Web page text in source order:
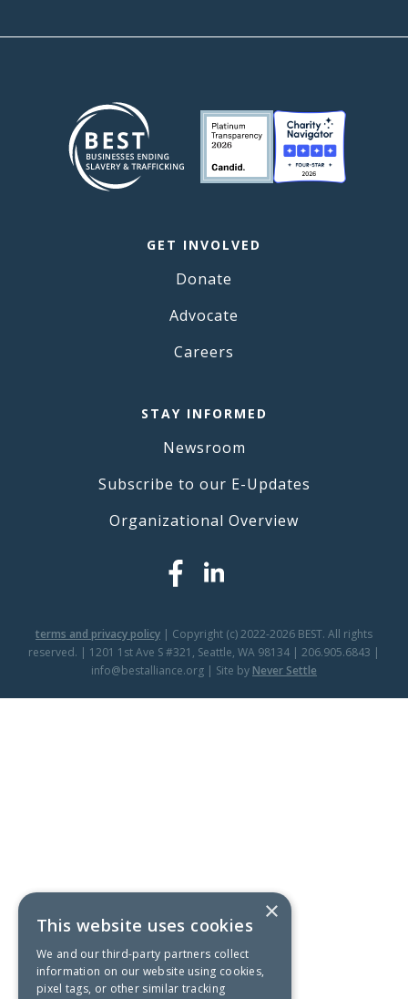
GET INVOLVED
Donate
Advocate
Careers
STAY INFORMED
Newsroom
Subscribe to our E-Updates
Organizational Overview
terms and privacy policy | Copyright (c) 2022-2026 BEST. All rights
reserved. | 1201 1st Ave S #321, Seattle, WA 98134 | 206.905.6843 |
info@bestalliance.org | Site by Never Settle
×
This website uses cookies
We and our third-party partners collect
information on our website using cookies,
pixel tags, or other similar tracking